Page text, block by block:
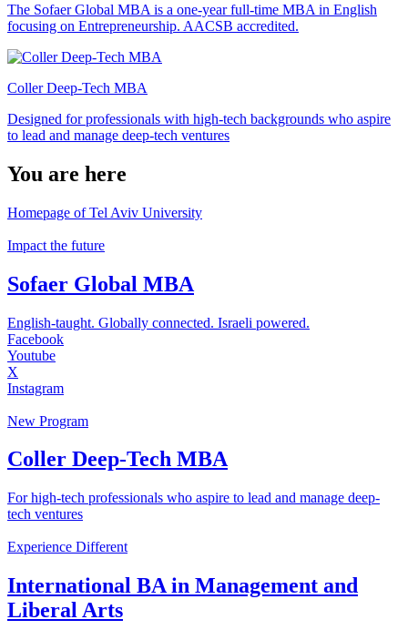
The Sofaer Global MBA is a one-year full-time MBA in English
focusing on Entrepreneurship. AACSB accredited.
Coller Deep-Tech MBA
Designed for professionals with high-tech backgrounds who aspire
to lead and manage deep-tech ventures
You are here
Homepage of Tel Aviv University
Impact the future
Sofaer Global MBA
English-taught. Globally connected. Israeli powered.
Facebook
Youtube
X
Instagram
New Program
Coller Deep-Tech MBA
For high-tech professionals who aspire to lead and manage deep-
tech ventures
Experience Different
International BA in Management and
Liberal Arts